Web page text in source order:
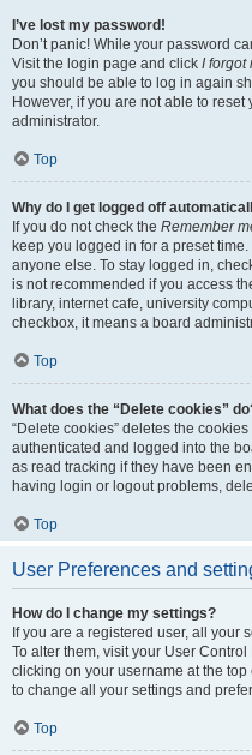
I’ve lost my password!
Don’t panic! While your password
Visit the login page and click I forgot
you should be able to log in again
However, if you are not able to
administrator.
Top
Why do I get logged off
If you do not check the Remember
keep you logged in for a preset
anyone else. To stay logged in,
is not recommended if you access
library, internet cafe, university
checkbox, it means a board
Top
What does the “Delete cookies”
“Delete cookies” deletes the
authenticated and logged into the
as read tracking if they have been
having login or logout problems,
Top
User Preferences and
How do I change my settings?
If you are a registered user, all your
To alter them, visit your User
clicking on your username at the
to change all your settings and
Top